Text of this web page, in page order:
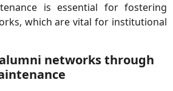
is essential for fostering
which are vital for institutional
networks through